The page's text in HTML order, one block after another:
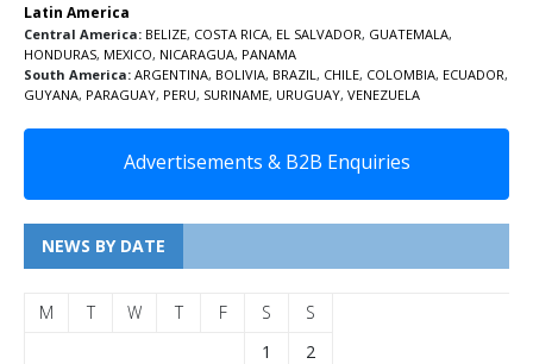
Latin America
Central America: BELIZE, COSTA RICA, EL SALVADOR, GUATEMALA,
HONDURAS, MEXICO, NICARAGUA, PANAMA
South America: ARGENTINA, BOLIVIA, BRAZIL , CHILE, COLOMBIA, ECUADOR,
GUYANA, PARAGUAY, PERU, SURINAME, URUGUAY, VENEZUELA
Advertisements & B2B Enquiries
NEWS BY DATE
M T W T F S
S
1
2